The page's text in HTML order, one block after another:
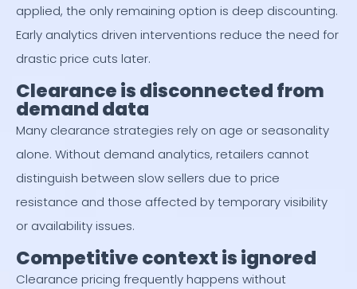
applied, the only remaining option is deep discounting.
Early analytics driven interventions reduce the need for
drastic price cuts later.
Clearance is disconnected from
demand data
Many clearance strategies rely on age or seasonality
alone. Without demand analytics, retailers cannot
distinguish between slow sellers due to price
resistance and those affected by temporary visibility
or availability issues.
Competitive context is ignored
Clearance pricing frequently happens without